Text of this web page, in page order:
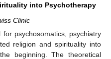
into Psychotherapy
Clinic
psychosomatics, psychiatry
religion and spirituality into
beginning. The theoretical